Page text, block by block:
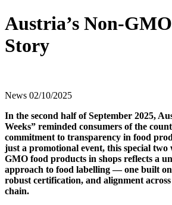
Austria’s Non-GMO
Story
News 02/10/2025
In the second half of September 2025,
Weeks” reminded consumers of the
commitment to transparency in food
just a promotional event, this special two
GMO food products in shops reflects a
approach to food labelling — one built
robust certification, and alignment
chain.